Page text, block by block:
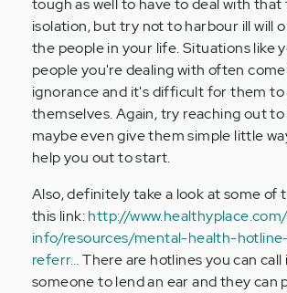
tough as well to have to deal with
isolation, but try not to harbour ill will
the people in your life. Situations like
people you're dealing with often
ignorance and it's difficult for them
themselves. Again, try reaching out
maybe even give them simple little
help you out to start.
Also, definitely take a look at some of
this link:http://
info/resources/mental-health-
referr…There are hotlines you can
someone to lend an ear and they can